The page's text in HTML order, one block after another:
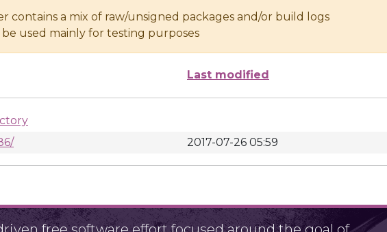
contains a mix of raw/unsigned packages and/or build logs
used mainly for testing purposes
Last modified
2017-07-26 05:59